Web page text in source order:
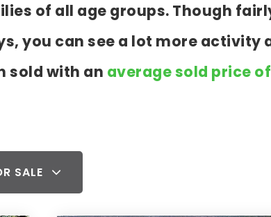
of all age groups. Though
you can see a lot more activity
sold with an average sold price
SALE